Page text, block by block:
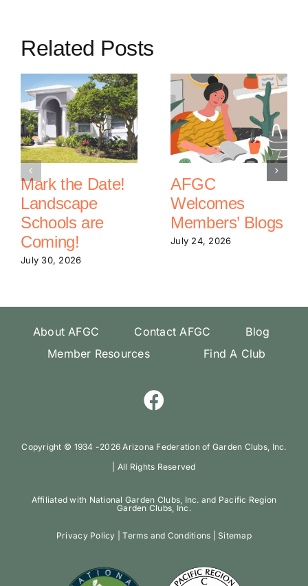
Related Posts
Mark the Date!
Landscape
Schools are
Coming!
July 30, 2026
AFGC
Welcomes
Members’ Blogs
July 24, 2026
About AFGC Contact AFGC
Blog
Member Resources
Find A Club
Copyright ©️ 1934 -2026 Arizona Federation of Garden Clubs, Inc.
| All Rights Reserved
Affiliated with National Garden Clubs, Inc. and Pacific Region
Garden Clubs, Inc.
Privacy Policy |Terms and Conditions Sitemap